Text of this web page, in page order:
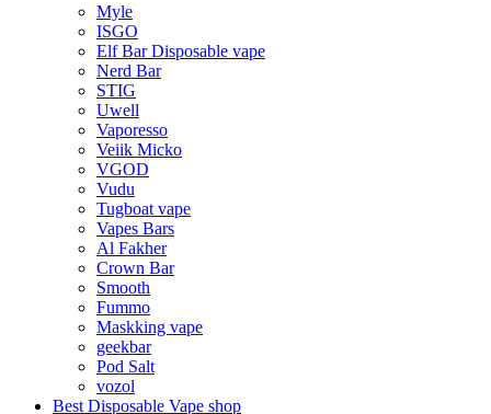
Myle
ISGO
Elf Bar Disposable vape
Nerd Bar
STIG
Uwell
Vaporesso
Veiik Micko
VGOD
Vudu
Tugboat vape
Vapes Bars
Al Fakher
Crown Bar
Smooth
Fummo
Maskking vape
geekbar
Pod Salt
vozol
Best Disposable Vape shop